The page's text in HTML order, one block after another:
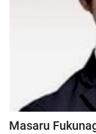
Masaru